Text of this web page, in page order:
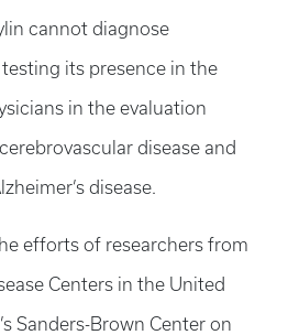
cannot diagnose
testing its presence in the
in the evaluation
disease and
disease.
efforts of researchers from
Centers in the United
Sanders-Brown Center on